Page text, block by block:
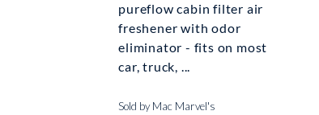
pureflow cabin filter air
freshener with odor
eliminator - fits on most
car, truck, ...
Sold by Mac Marvel's